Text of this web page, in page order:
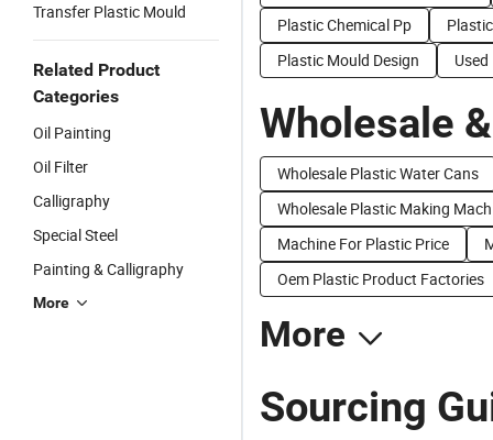
Transfer Plastic Mould
Related Product
Categories
Oil Painting
Oil Filter
Calligraphy
Special Steel
Painting & Calligraphy
More
Plastic Chemical Pp
Plastic Mould Design
Wholesale
Wholesale Plastic Water Cans
Wholesale Plastic Making
Machine For Plastic Price
Oem Plastic Product Factories
More
Sourcing